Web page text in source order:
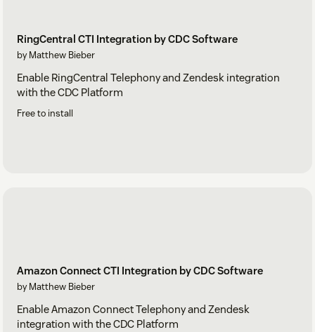
RingCentral CTI Integration by CDC Software
by Matthew Bieber
Enable RingCentral Telephony and Zendesk integration
with the CDC Platform
Free to install
Amazon Connect CTI Integration by CDC Software
by Matthew Bieber
Enable Amazon Connect Telephony and Zendesk
integration with the CDC Platform